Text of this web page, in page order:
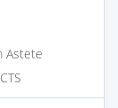
Astete